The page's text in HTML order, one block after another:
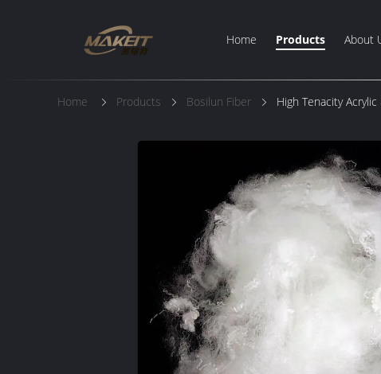
Home Products About
Home Products Bosilun Fiber High Tenacity